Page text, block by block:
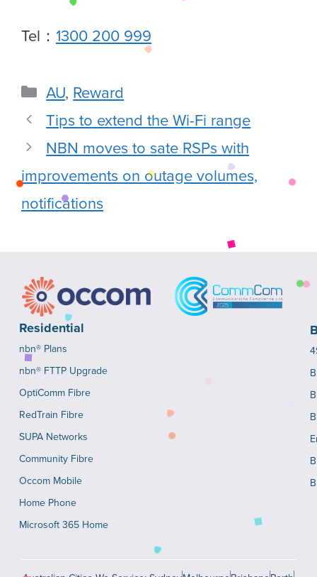
Tel： 1300 200 999
AU, Reward
Tips to extend the Wi-Fi range
NBN moves to sate RSPs with
improvements on outage volumes,
notifications
Residential
nbn® Plans
nbn® FTTP Upgrade
OptiComm Fibre
RedTrain Fibre
SUPA Networks
Community Fibre
Occom Mobile
Home Phone
Microsoft 365 Home